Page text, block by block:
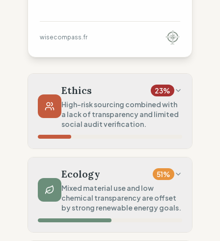
wisecompass.fr
Ethics 23%
High-risk sourcing combined with
a lack of transparency and limited
social audit verification.
Systematic violations (Asia, Europe,
Americas)
Traceability 0%
No factory data disclosed
Ecology 51%
Mixed material use and low
chemical transparency are offset
by strong renewable energy goals.